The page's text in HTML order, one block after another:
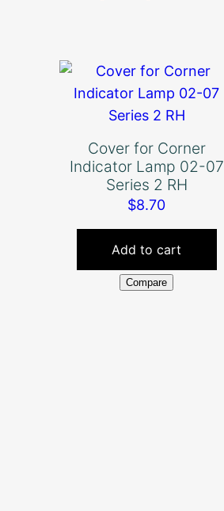
Cover for Corner
Indicator Lamp 02-07
Series 2 RH
$8.70
Add to cart
Compare